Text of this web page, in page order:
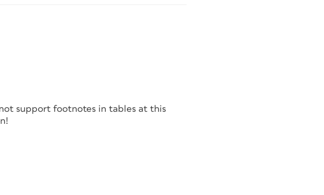
support footnotes in tables at this